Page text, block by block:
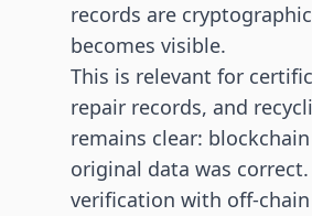
records are
becomes visible.
This is relevant for
repair records, and
remains clear:
original data was
verification with off-